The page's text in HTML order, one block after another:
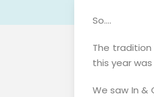
So….
The
this year
We saw In &